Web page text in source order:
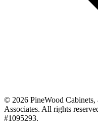
© 2026 PineWood
Associates. All rights
#1095293.